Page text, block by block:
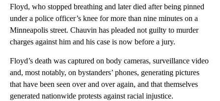
Floyd, who stopped breathing and later died after being pinned
under a police officer’s knee for more than nine minutes on a
Minneapolis street. Chauvin has pleaded not guilty to murder
charges against him and his case is now before a jury.
Floyd’s death was captured on body cameras, surveillance video
and, most notably, on bystanders’ phones, generating pictures
that have been seen over and over again, and that themselves
generated nationwide protests against racial injustice.